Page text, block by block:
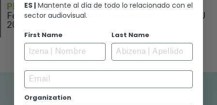
PREMIERE
Festival Cine Solidario Guadalajara – FESCIGU
2021
ES | Mantente al día de todo lo relacionado con el
sector audiovisual.
First Name Last Name
Email
Organization